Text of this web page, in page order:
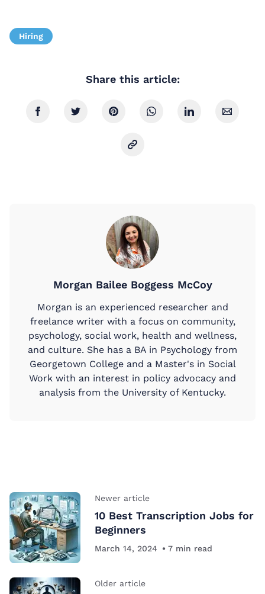
Hiring
Share this article:
Morgan Bailee Boggess McCoy
Morgan is an experienced researcher and
freelance writer with a focus on community,
psychology, social work, health and wellness,
and culture. She has a BA in Psychology from
Georgetown College and a Master's in Social
Work with an interest in policy advocacy and
analysis from the University of Kentucky.
Newer article
10 Best Transcription Jobs for
Beginners
March 14, 2024 7 min read
Older article